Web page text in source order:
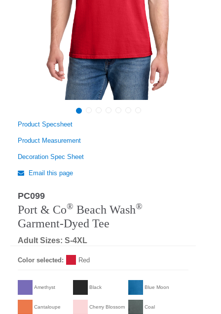
Product Specsheet
Product Measurement
Decoration Spec Sheet
Email this page
PC099
Port & Co® Beach Wash®
Garment-Dyed Tee
Adult Sizes: S-4XL
Color selected: Red
Amethyst Black Blue Moon
Cantaloupe Cherry Blossom Coal